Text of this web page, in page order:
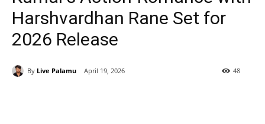
Harshvardhan Rane Set for
2026 Release
By Live Palamu April 19, 2026 48